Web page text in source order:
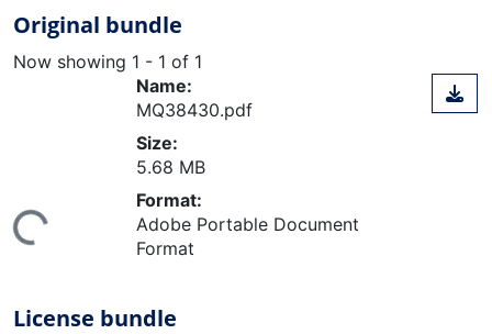
Original bundle
Now showing 1 - 1 of 1
Name:
MQ38430.pdf
Size:
5.68 MB
Format:
Adobe Portable Document
Format
License bundle